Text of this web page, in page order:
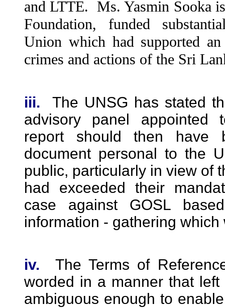
and LTTE. Ms. Yasmin Sooka
Foundation, funded
Union which had supported
crimes and actions of the Sri
iii. The UNSG has stated
advisory panel appointed
report should then have
document personal to the
public, particularly in view of
had exceeded their
case against GOSL
information - gathering
iv. The Terms of
worded in a manner that left
ambiguous enough to